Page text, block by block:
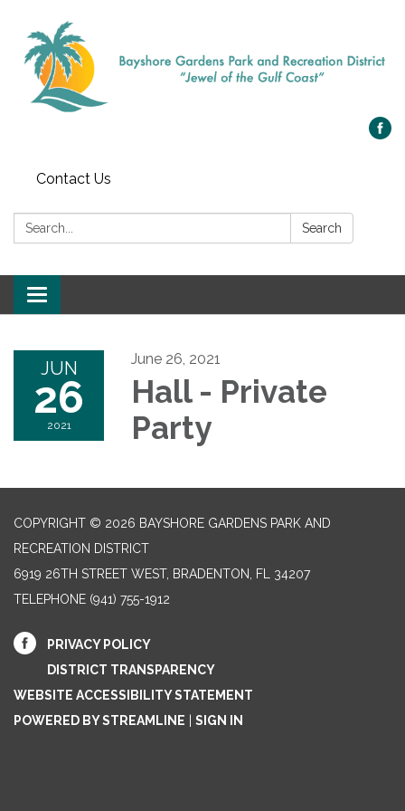
Contact Us
Search: Search
Toggle navigation
JUN
26
2021
June 26, 2021
Hall - Private
Party
COPYRIGHT © 2026 BAYSHORE GARDENS PARK AND
RECREATION DISTRICT
6919 26TH STREET WEST, BRADENTON, FL 34207‎
TELEPHONE (941) 755-1912
PRIVACY POLICY
DISTRICT TRANSPARENCY
WEBSITE ACCESSIBILITY STATEMENT
POWERED BY STREAMLINE
SIGN IN